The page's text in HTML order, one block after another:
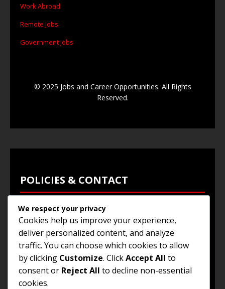
Work Abroad
Remote Jobs
Government Jobs
© 2025 Jobs and Career Opportunities. All Rights
Reserved.
POLICIES & CONTACT
Privacy Policy
Terms & Conditions
Browse Jobs
Contact Us
We respect your privacy
Cookies help us improve your experience,
deliver personalized content, and analyze
traffic. You can choose which cookies to allow
by clicking Customize. ClickAccept All to
consent or Reject All to decline non-essential
cookies.